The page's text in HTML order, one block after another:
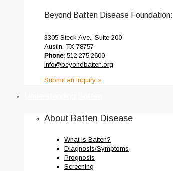
Beyond Batten Disease Foundation:
3305 Steck Ave., Suite 200
Austin, TX 78757
Phone: 512.275.2600
info@beyondbatten.org
Submit an Inquiry »
About Batten Disease
What is Batten?
Diagnosis/Symptoms
Prognosis
Screening